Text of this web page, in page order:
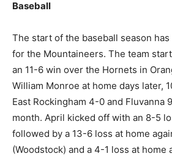
Baseball
The start of the baseball season has
for the Mountaineers. The team
an 11-6 win over the Hornets in
William Monroe at home days later,
East Rockingham 4-0 and Fluvanna
month. April kicked off with an 8-5
followed by a 13-6 loss at home
(Woodstock) and a 4-1 loss at home